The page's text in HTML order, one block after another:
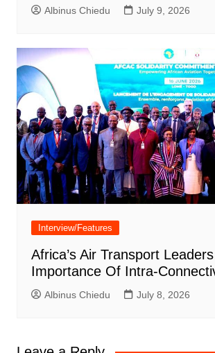
Albinus Chiedu July 9, 2026
Interview/Features
Africa’s Air Transport
Importance Of Intra-
Albinus Chiedu July 8, 2026